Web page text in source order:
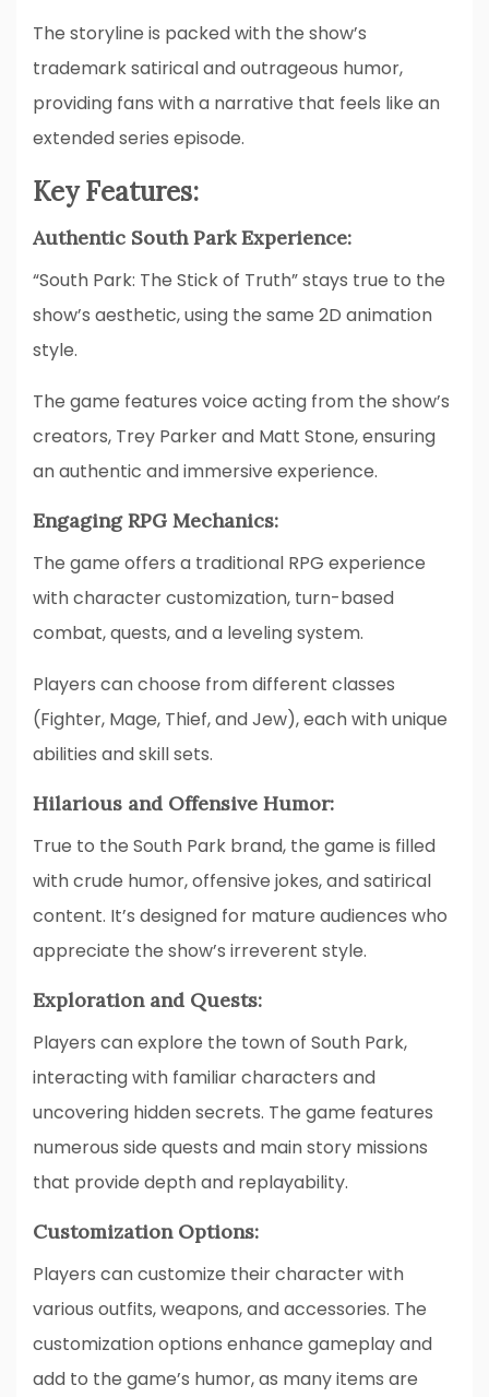
The storyline is packed with the show’s
trademark satirical and outrageous humor,
providing fans with a narrative that feels like an
extended series episode.
Key Features:
Authentic South Park Experience:
“South Park: The Stick of Truth” stays true to the
show’s aesthetic, using the same 2D animation
style.
The game features voice acting from the show’s
creators, Trey Parker and Matt Stone, ensuring
an authentic and immersive experience.
Engaging RPG Mechanics:
The game offers a traditional RPG experience
with character customization, turn-based
combat, quests, and a leveling system.
Players can choose from different classes
(Fighter, Mage, Thief, and Jew), each with unique
abilities and skill sets.
Hilarious and Offensive Humor:
True to the South Park brand, the game is filled
with crude humor, offensive jokes, and satirical
content. It’s designed for mature audiences who
appreciate the show’s irreverent style.
Exploration and Quests:
Players can explore the town of South Park,
interacting with familiar characters and
uncovering hidden secrets. The game features
numerous side quests and main story missions
that provide depth and replayability.
Customization Options:
Players can customize their character with
various outfits, weapons, and accessories. The
customization options enhance gameplay and
add to the game’s humor, as many items are